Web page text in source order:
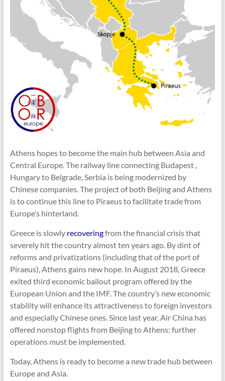
Athens hopes to become the main hub between Asia and
Central Europe. The railway line connecting Budapest ,
Hungary to Belgrade, Serbia is being modernized by
Chinese companies. The project of both Beijing and Athens
is to continue this line to Piraeus to facilitate trade from
Europe’s hinterland.
Greece is slowly recoveringfrom the financial crisis that
severely hit the country almost ten years ago. By dint of
reforms and privatizations (including that of the port of
Piraeus), Athens gains new hope. In August 2018, Greece
exited third economic bailout program offered by the
European Union and the IMF. The country’s new economic
stability will enhance its attractiveness to foreign investors
and especially Chinese ones. Since last year, Air China has
offered nonstop flights from Beijing to Athens; further
operations must be implemented.
Today, Athens is ready to become a new trade hub between
Europe and Asia.